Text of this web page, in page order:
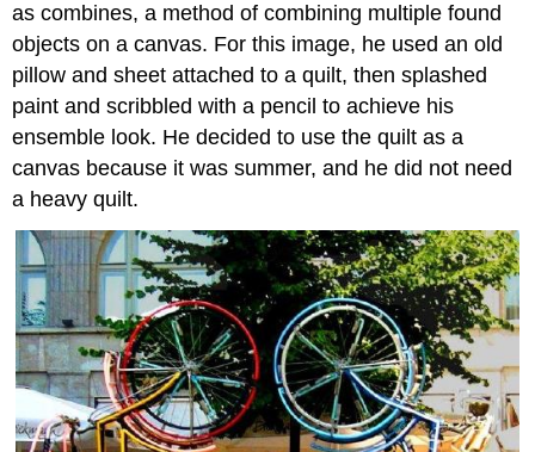
as combines, a method of combining multiple found
objects on a canvas. For this image, he used an old
pillow and sheet attached to a quilt, then splashed
paint and scribbled with a pencil to achieve his
ensemble look. He decided to use the quilt as a
canvas because it was summer, and he did not need
a heavy quilt.